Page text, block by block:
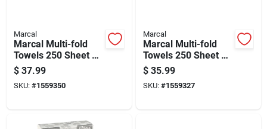
Marcal
Marcal Multi-fold
Towels 250 Sheet 1
Ply 16 Pk
$ 37.99
SKU: #1559350
Marcal
Marcal Multi-fold
Towels 250 Sheet 1
Ply 16 Pk
$ 35.99
SKU: #1559327